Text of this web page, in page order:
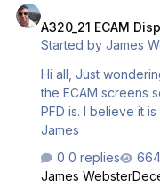
A320_21 ECAM
Started byJames
Hi all, Just wondering is anyone aware of a MOD to make
the ECAM screens
PFD is. I believe it is
James
0 replies
James Webster